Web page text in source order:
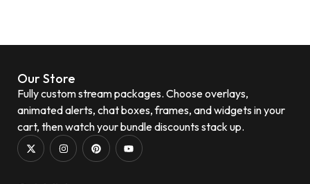
Our Store
Fully custom stream packages. Choose overlays,
animated alerts, chat boxes, frames, and widgets in your
cart, then watch your bundle discounts stack up.